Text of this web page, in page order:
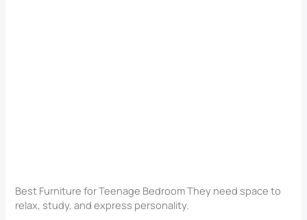
Best Furniture for Teenage Bedroom They need space to
relax, study, and express personality.